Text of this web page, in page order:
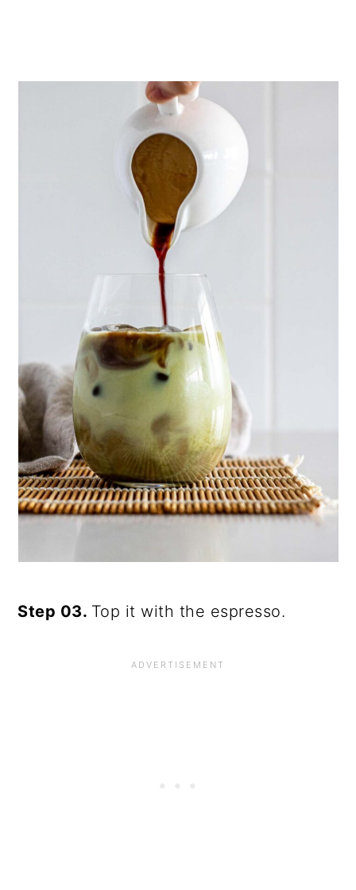
Step 03. Top it with the espresso.